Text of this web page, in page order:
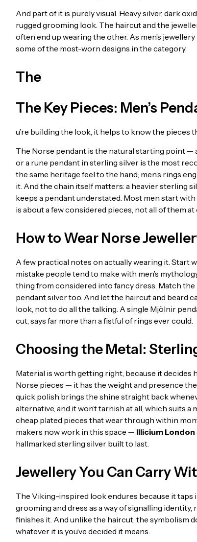
And part of it is purely visual. Heavy silver, dark
rugged grooming look. The haircut and the
often end up wearing the other. As men’s
some of the most-worn designs in the category.
The
The Key Pieces: Men’s
u’re building the look, it helps to know the pieces
The Norse pendant is the natural starting point —
or a rune pendant in sterling silver is the most
the same heritage feel to the hand; men’s rings
it. And the chain itself matters: a heavier sterling
keeps a pendant understated. Most men start
is about a few considered pieces, not all of them at
How to Wear Norse
A few practical notes on actually wearing it. Start
mistake people tend to make with men’s
thing from considered into fancy dress. Match
pendant silver too. And let the haircut and beard
look, not to do all the talking. A single Mjölnir
cut, says far more than a fistful of rings ever could.
Choosing the Metal:
Material is worth getting right, because it decides
Norse pieces — it has the weight and presence
quick polish brings the shine straight back
alternative, and it won’t tarnish at all, which suits
cheap plated pieces that wear through within
makers now work in this space — Illicium London
hallmarked sterling silver built to last.
Jewellery You Can Carry
The Viking-inspired look endures because it
grooming and dress as a way of signalling
finishes it. And unlike the haircut, the symbolism
whatever it is you’ve decided it means.